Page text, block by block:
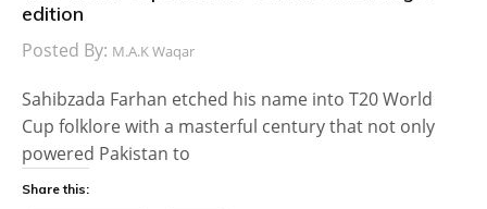
edition
Posted By: M.A.K Waqar
Sahibzada Farhan etched his name into T20 World
Cup folklore with a masterful century that not only
powered Pakistan to
Share this: